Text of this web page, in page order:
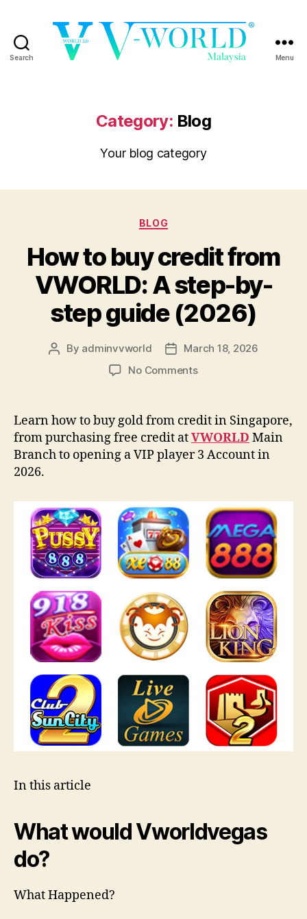
Search Menu
Category: Blog
Your blog category
Categories
BLOG
How to buy credit from
VWORLD: A step-by-
step guide (2026)
Post
By adminvvworld
Post
date
March 18, 2026
No Commentson
buy
credit
from
VWORLD:
by-
step
guide
(2026)
Learn how to buy gold from credit in Singapore,
from purchasing free credit atVWORLD Main
Branch to opening a VIP player 3 Account in
2026.
In this article
What would Vworldvegas
do?
What Happened?